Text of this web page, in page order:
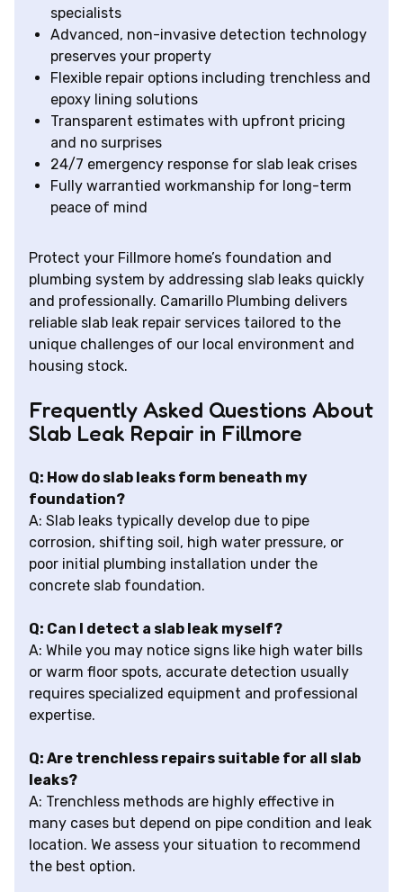
specialists
Advanced, non-invasive detection technology
preserves your property
Flexible repair options including trenchless and
epoxy lining solutions
Transparent estimates with upfront pricing
and no surprises
24/7 emergency response for slab leak crises
Fully warrantied workmanship for long-term
peace of mind
Protect your Fillmore home’s foundation and
plumbing system by addressing slab leaks quickly
and professionally. Camarillo Plumbing delivers
reliable slab leak repair services tailored to the
unique challenges of our local environment and
housing stock.
Frequently Asked Questions About
Slab Leak Repair in Fillmore
Q: How do slab leaks form beneath my
foundation?
A: Slab leaks typically develop due to pipe
corrosion, shifting soil, high water pressure, or
poor initial plumbing installation under the
concrete slab foundation.
Q: Can I detect a slab leak myself?
A: While you may notice signs like high water bills
or warm floor spots, accurate detection usually
requires specialized equipment and professional
expertise.
Q: Are trenchless repairs suitable for all slab
leaks?
A: Trenchless methods are highly effective in
many cases but depend on pipe condition and leak
location. We assess your situation to recommend
the best option.